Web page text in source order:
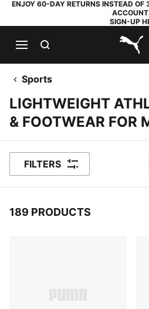
ENJOY 60-DAY RETURNS INSTEAD
SIGN-UP
Sports
LIGHTWEIGHT
& FOOTWEAR FOR
FILTERS
189 PRODUCTS